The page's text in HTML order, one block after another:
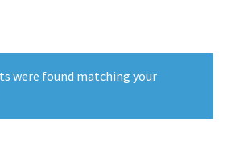
were found matching your